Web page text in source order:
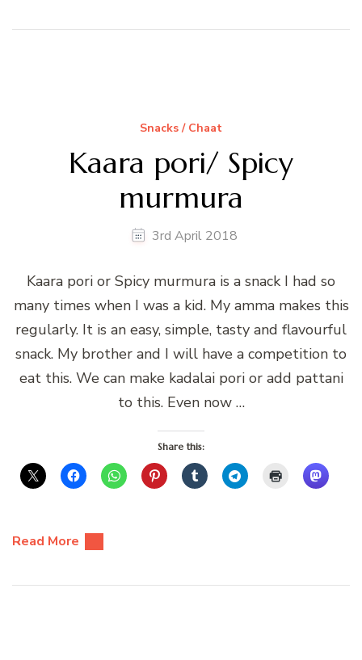
Snacks / Chaat
Kaara pori/ Spicy
murmura
3rd April 2018
Kaara pori or Spicy murmura is a snack I had so
many times when I was a kid. My amma makes this
regularly. It is an easy, simple, tasty and flavourful
snack. My brother and I will have a competition to
eat this. We can make kadalai pori or add pattani
to this. Even now …
Share this:
Read More